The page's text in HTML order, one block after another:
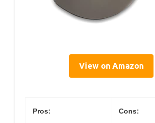
View on Amazon
Pros: Cons: